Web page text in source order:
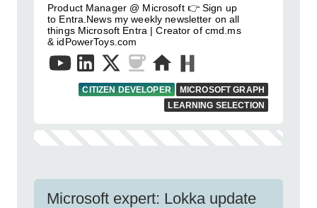
Product Manager @ Microsoft 👉 Sign up
to Entra.News my weekly newsletter on all
things Microsoft Entra | Creator of cmd.ms
& idPowerToys.com
CITIZEN DEVELOPER
MICROSOFT GRAPH
LEARNING SELECTION
Microsoft expert: Lokka update